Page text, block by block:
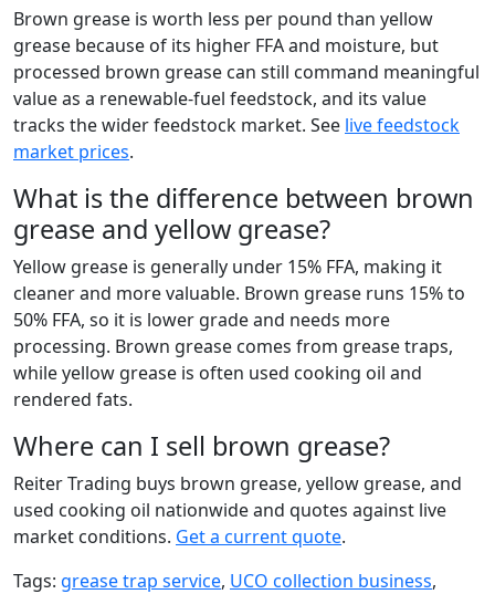
Brown grease is worth less per pound than yellow
grease because of its higher FFA and moisture, but
processed brown grease can still command meaningful
value as a renewable-fuel feedstock, and its value
tracks the wider feedstock market. See live feedstock
market prices.
What is the difference between brown
grease and yellow grease?
Yellow grease is generally under 15% FFA, making it
cleaner and more valuable. Brown grease runs 15% to
50% FFA, so it is lower grade and needs more
processing. Brown grease comes from grease traps,
while yellow grease is often used cooking oil and
rendered fats.
Where can I sell brown grease?
Reiter Trading buys brown grease, yellow grease, and
used cooking oil nationwide and quotes against live
market conditions. Get a current quote.
Tags: grease trap service, UCO collection business,